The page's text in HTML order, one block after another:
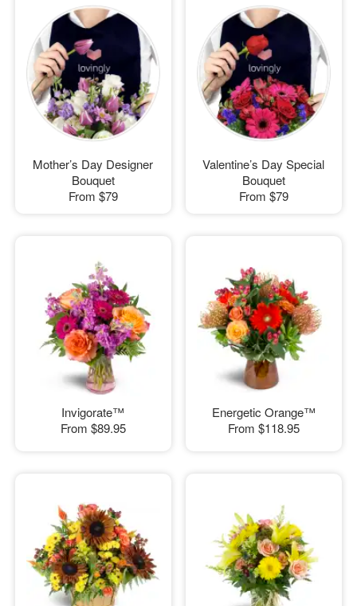
Mother’s Day Designer
Bouquet
From $79
Valentine’s Day Special
Bouquet
From $79
Invigorate™
From $89.95
Energetic Orange™
From $118.95